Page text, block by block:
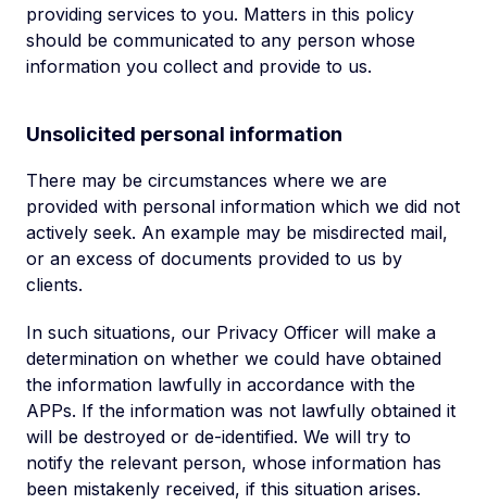
providing services to you. Matters in this policy
should be communicated to any person whose
information you collect and provide to us.
Unsolicited personal information
There may be circumstances where we are
provided with personal information which we did not
actively seek. An example may be misdirected mail,
or an excess of documents provided to us by
clients.
In such situations, our Privacy Officer will make a
determination on whether we could have obtained
the information lawfully in accordance with the
APPs. If the information was not lawfully obtained it
will be destroyed or de-identified. We will try to
notify the relevant person, whose information has
been mistakenly received, if this situation arises.